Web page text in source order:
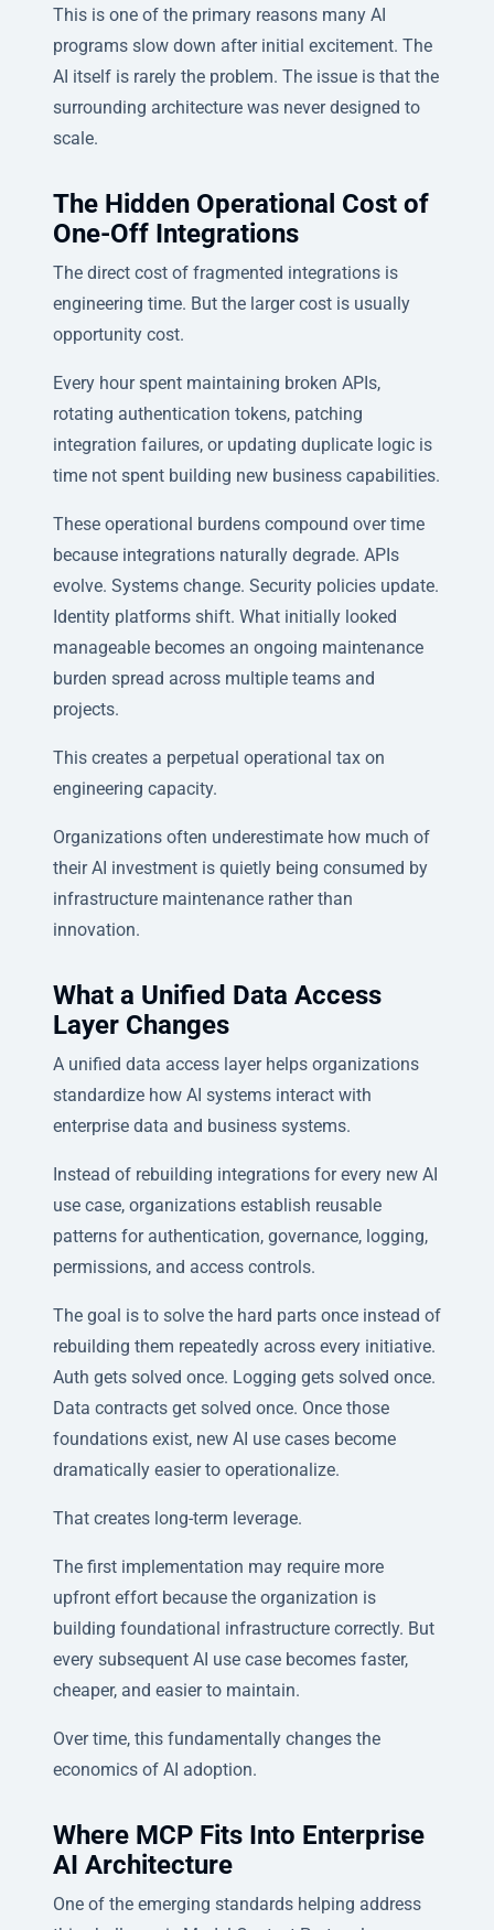
This is one of the primary reasons many AI
programs slow down after initial excitement. The
AI itself is rarely the problem. The issue is that the
surrounding architecture was never designed to
scale.
The Hidden Operational Cost of
One-Off Integrations
The direct cost of fragmented integrations is
engineering time. But the larger cost is usually
opportunity cost.
Every hour spent maintaining broken APIs,
rotating authentication tokens, patching
integration failures, or updating duplicate logic is
time not spent building new business capabilities.
These operational burdens compound over time
because integrations naturally degrade. APIs
evolve. Systems change. Security policies update.
Identity platforms shift. What initially looked
manageable becomes an ongoing maintenance
burden spread across multiple teams and
projects.
This creates a perpetual operational tax on
engineering capacity.
Organizations often underestimate how much of
their AI investment is quietly being consumed by
infrastructure maintenance rather than
innovation.
What a Unified Data Access
Layer Changes
A unified data access layer helps organizations
standardize how AI systems interact with
enterprise data and business systems.
Instead of rebuilding integrations for every new AI
use case, organizations establish reusable
patterns for authentication, governance, logging,
permissions, and access controls.
The goal is to solve the hard parts once instead of
rebuilding them repeatedly across every initiative.
Auth gets solved once. Logging gets solved once.
Data contracts get solved once. Once those
foundations exist, new AI use cases become
dramatically easier to operationalize.
That creates long-term leverage.
The first implementation may require more
upfront effort because the organization is
building foundational infrastructure correctly. But
every subsequent AI use case becomes faster,
cheaper, and easier to maintain.
Over time, this fundamentally changes the
economics of AI adoption.
Where MCP Fits Into Enterprise
AI Architecture
One of the emerging standards helping address